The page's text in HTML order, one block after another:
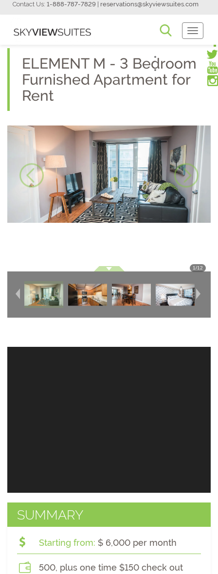
Contact Us: 1-888-787-7829 reservations@skyviewsuites.com
Toggle
ELEMENT M - 3 Bedroom
Furnished Apartment for
Rent
1/12
SUMMARY
Starting from: $ 6,000 per month
500, plus one time $150 check out